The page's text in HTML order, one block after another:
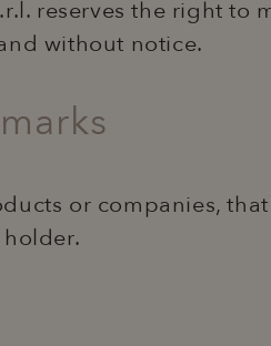
reserves the right
without notice.
or companies,
CookieScriptConsent
_ga_XM603CNKRX
_gcl_au